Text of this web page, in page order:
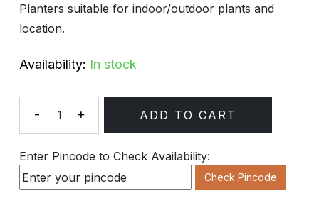
Planters suitable for indoor/outdoor plants and
location.
Availability: In stock
Quantity
- + ADD TO CART
Enter Pincode to Check Availability:
Check Pincode